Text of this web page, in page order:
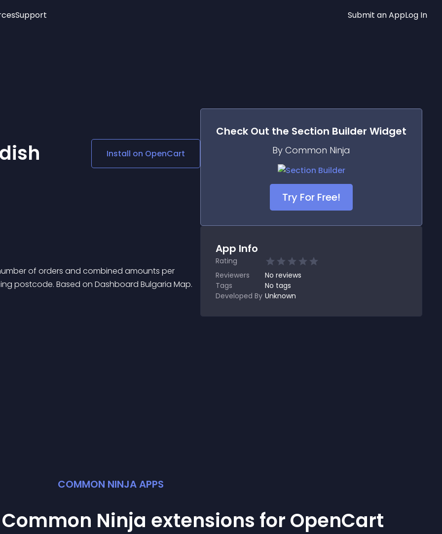
Social Media Links
Lottie Player
Support Submit an AppLog In
Install on OpenCart
of orders and combined amounts per
postcode. Based on Dashboard Bulgaria Map.
Check Out the Section Builder Widget
By Common Ninja
Try For Free!
App Info
Rating
Reviewers
No reviews
Tags
No tags
Developed By Unknown
COMMON NINJA APPS
Ninja extensions for OpenCart